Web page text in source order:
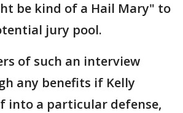
be kind of a Hail Mary" to
jury pool.
of such an interview
any benefits if Kelly
into a particular defense,